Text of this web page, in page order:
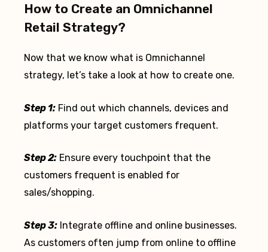
How to Create an Omnichannel
Retail Strategy?
Now that we know what is Omnichannel
strategy, let’s take a look at how to create one.
Step 1: Find out which channels, devices and
platforms your target customers frequent.
Step 2: Ensure every touchpoint that the
customers frequent is enabled for
sales/shopping.
Step 3: Integrate offline and online businesses.
As customers often jump from online to offline